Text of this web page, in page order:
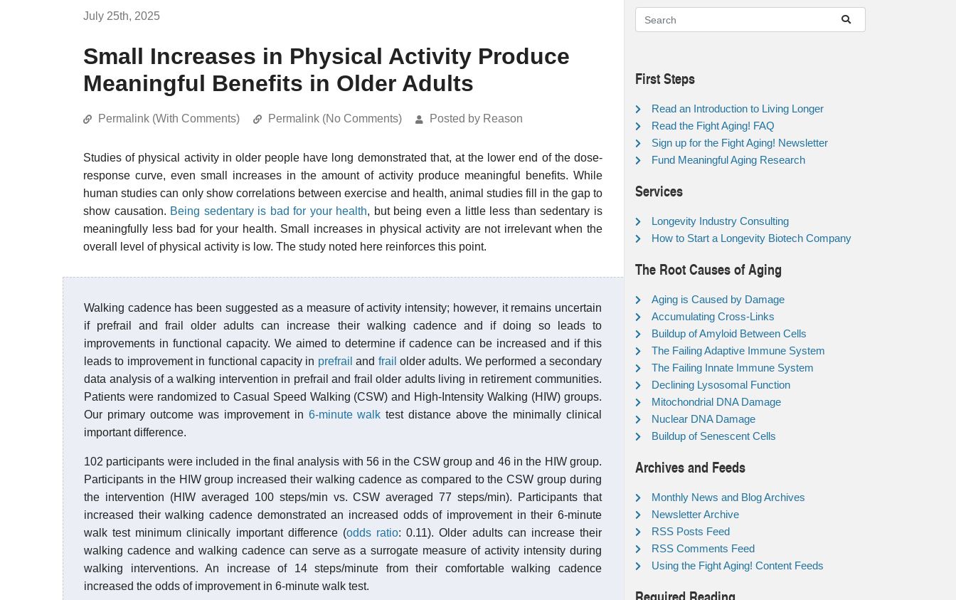
July 25th, 2025
Small Increases in Physical Activity Produce
Meaningful Benefits in Older Adults
Permalink (With Comments) Permalink (No Comments) Posted by Reason
Studies of physical activity in older people have long demonstrated that, at the lower end of the dose-
response curve, even small increases in the amount of activity produce meaningful benefits. While
human studies can only show correlations between exercise and health, animal studies fill in the gap to
show causation. Being sedentary is bad for your health, but being even a little less than sedentary is
meaningfully less bad for your health. Small increases in physical activity are not irrelevant when the
overall level of physical activity is low. The study noted here reinforces this point.
Walking cadence has been suggested as a measure of activity intensity; however, it remains uncertain
if prefrail and frail older adults can increase their walking cadence and if doing so leads to
improvements in functional capacity. We aimed to determine if cadence can be increased and if this
leads to improvement in functional capacity in prefrail and frail older adults. We performed a secondary
data analysis of a walking intervention in prefrail and frail older adults living in retirement communities.
Patients were randomized to Casual Speed Walking (CSW) and High-Intensity Walking (HIW) groups.
Our primary outcome was improvement in 6-minute walk test distance above the minimally clinical
important difference.
102 participants were included in the final analysis with 56 in the CSW group and 46 in the HIW group.
Participants in the HIW group increased their walking cadence as compared to the CSW group during
the intervention (HIW averaged 100 steps/min vs. CSW averaged 77 steps/min). Participants that
increased their walking cadence demonstrated an increased odds of improvement in their 6-minute
walk test minimum clinically important difference (odds ratio: 0.11). Older adults can increase their
walking cadence and walking cadence can serve as a surrogate measure of activity intensity during
walking interventions. An increase of 14 steps/minute from their comfortable walking cadence
increased the odds of improvement in 6-minute walk test.
First Steps
Read an Introduction to Living Longer
Read the Fight Aging! FAQ
Sign up for the Fight Aging! Newsletter
Fund Meaningful Aging Research
Services
Longevity Industry Consulting
How to Start a Longevity Biotech Company
The Root Causes of Aging
Aging is Caused by Damage
Accumulating Cross-Links
Buildup of Amyloid Between Cells
The Failing Adaptive Immune System
The Failing Innate Immune System
Declining Lysosomal Function
Mitochondrial DNA Damage
Nuclear DNA Damage
Buildup of Senescent Cells
Archives and Feeds
Monthly News and Blog Archives
Newsletter Archive
RSS Posts Feed
RSS Comments Feed
Using the Fight Aging! Content Feeds